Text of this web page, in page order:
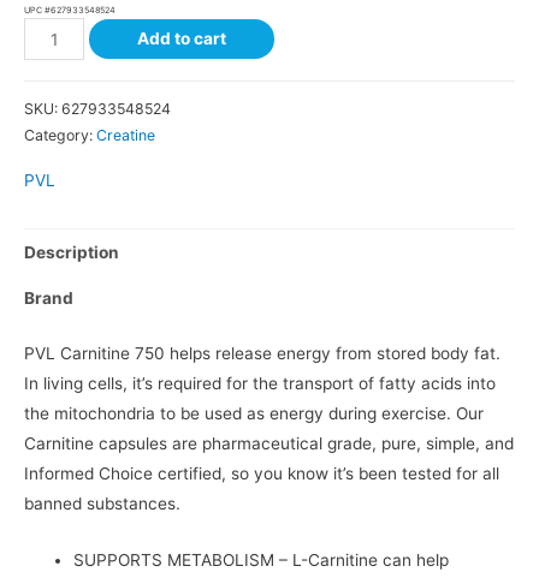
UPC #627933548524
Add to cart
SKU: 627933548524
Category: Creatine
PVL
Description
Brand
PVL Carnitine 750 helps release energy from stored body fat.
In living cells, it’s required for the transport of fatty acids into
the mitochondria to be used as energy during exercise. Our
Carnitine capsules are pharmaceutical grade, pure, simple, and
Informed Choice certified, so you know it’s been tested for all
banned substances.
SUPPORTS METABOLISM – L-Carnitine can help